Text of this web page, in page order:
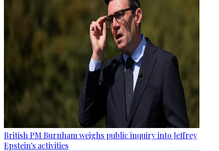
British PM Burnham weighs public inquiry into Jeffrey
Epstein's activities